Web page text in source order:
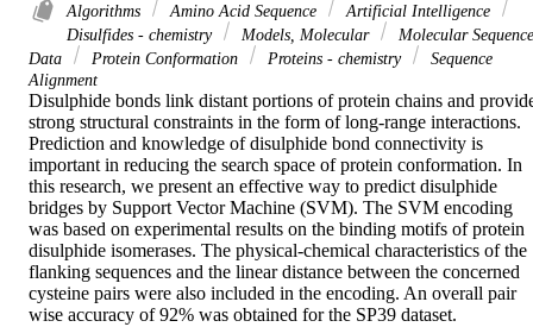
Algorithms Amino Acid Sequence
Artificial Intelligence
Disulfides - chemistry
Models, Molecular
Molecular Sequence
Data
Protein Conformation Proteins - chemistry
Sequence
Alignment
Disulphide bonds link distant portions of protein chains and
strong structural constraints in the form of long-range interactions.
Prediction and knowledge of disulphide bond connectivity is
important in reducing the search space of protein conformation. In
this research, we present an effective way to predict disulphide
bridges by Support Vector Machine (SVM). The SVM encoding
was based on experimental results on the binding motifs of protein
disulphide isomerases. The physical-chemical characteristics of the
flanking sequences and the linear distance between the concerned
cysteine pairs were also included in the encoding. An overall pair
wise accuracy of 92% was obtained for the SP39 dataset.